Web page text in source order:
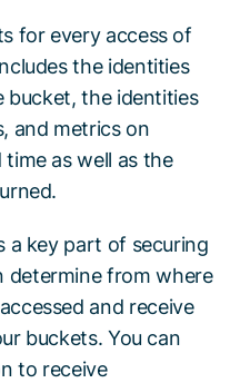
for every access of
the identities
bucket, the identities
and metrics on
as well as the
a key part of securing
determine from where
and receive
buckets. You can
to receive